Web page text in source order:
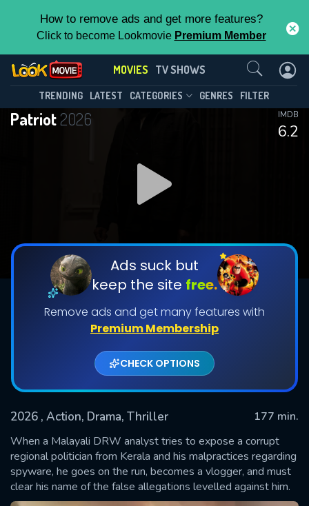
How to remove ads and get more features?
Click to become Lookmovie Premium Member
MOVIES TV SHOWS
TRENDING LATEST CATEGORIES GENRES FILTER
Patriot2026
6.2
IMDB
Ads suck but
keep the site free.
Remove ads and get many features with
Premium Membership
CHECK OPTIONS
2026 , Action, Drama, Thriller
177 min.
When a Malayali DRW analyst tries to expose a corrupt
regional politician from Kerala and his malpractices regarding
spyware, he goes on the run, becomes a vlogger, and must
clear his name of the false allegations levelled against him.
Contact Us
SUBMIT